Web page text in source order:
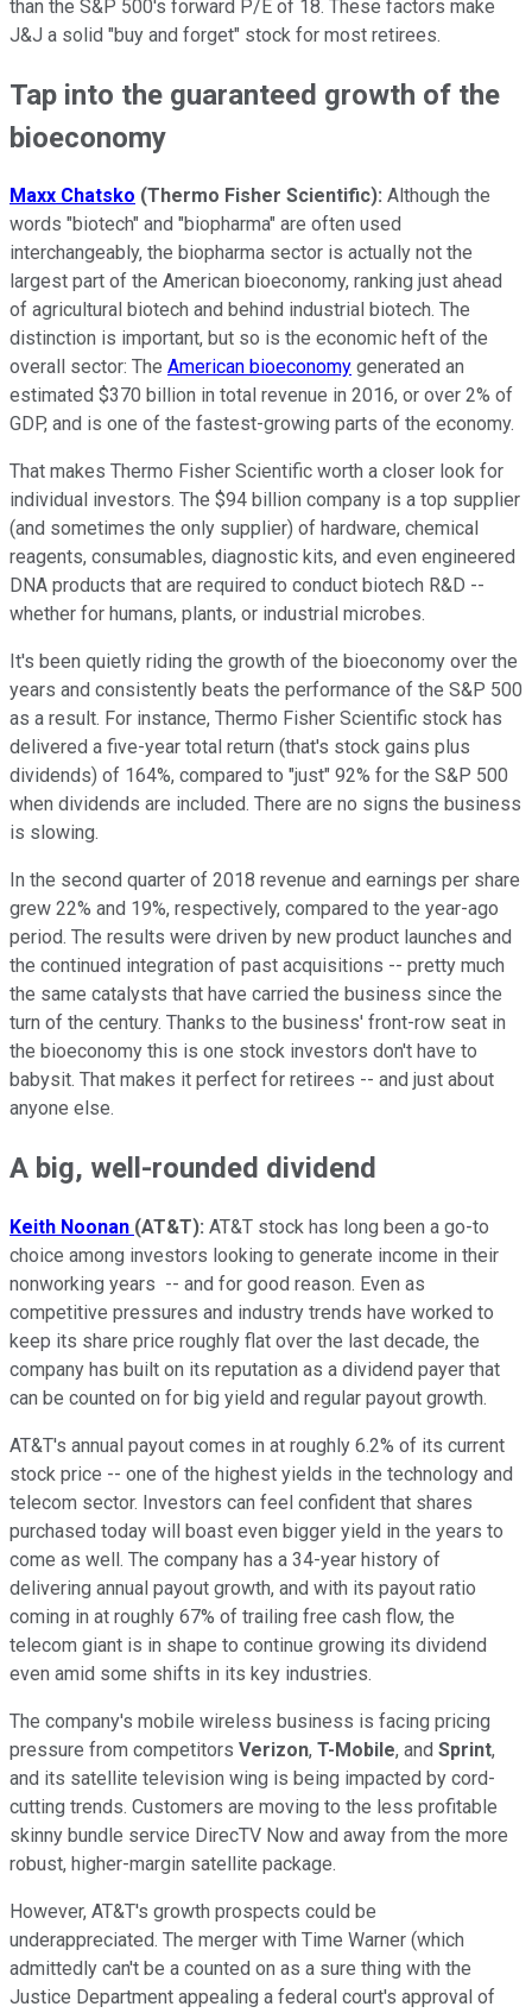
than the S&P 500's forward P/E of 18. These factors make
J&J a solid "buy and forget" stock for most retirees.
Tap into the guaranteed growth of the
bioeconomy
Maxx Chatsko (Thermo Fisher Scientific): Although the
words "biotech" and "biopharma" are often used
interchangeably, the biopharma sector is actually not the
largest part of the American bioeconomy, ranking just ahead
of agricultural biotech and behind industrial biotech. The
distinction is important, but so is the economic heft of the
overall sector: The American bioeconomy generated an
estimated $370 billion in total revenue in 2016, or over 2% of
GDP, and is one of the fastest-growing parts of the economy.
That makes Thermo Fisher Scientific worth a closer look for
individual investors. The $94 billion company is a top supplier
(and sometimes the only supplier) of hardware, chemical
reagents, consumables, diagnostic kits, and even engineered
DNA products that are required to conduct biotech R&D --
whether for humans, plants, or industrial microbes.
It's been quietly riding the growth of the bioeconomy over the
years and consistently beats the performance of the S&P 500
as a result. For instance, Thermo Fisher Scientific stock has
delivered a five-year total return (that's stock gains plus
dividends) of 164%, compared to "just" 92% for the S&P 500
when dividends are included. There are no signs the business
is slowing.
In the second quarter of 2018 revenue and earnings per share
grew 22% and 19%, respectively, compared to the year-ago
period. The results were driven by new product launches and
the continued integration of past acquisitions -- pretty much
the same catalysts that have carried the business since the
turn of the century. Thanks to the business' front-row seat in
the bioeconomy this is one stock investors don't have to
babysit. That makes it perfect for retirees -- and just about
anyone else.
A big, well-rounded dividend
Keith Noonan (AT&T): AT&T stock has long been a go-to
choice among investors looking to generate income in their
nonworking years -- and for good reason. Even as
competitive pressures and industry trends have worked to
keep its share price roughly flat over the last decade, the
company has built on its reputation as a dividend payer that
can be counted on for big yield and regular payout growth.
AT&T's annual payout comes in at roughly 6.2% of its current
stock price -- one of the highest yields in the technology and
telecom sector. Investors can feel confident that shares
purchased today will boast even bigger yield in the years to
come as well. The company has a 34-year history of
delivering annual payout growth, and with its payout ratio
coming in at roughly 67% of trailing free cash flow, the
telecom giant is in shape to continue growing its dividend
even amid some shifts in its key industries.
The company's mobile wireless business is facing pricing
pressure from competitors Verizon, T-Mobile, and Sprint,
and its satellite television wing is being impacted by cord-
cutting trends. Customers are moving to the less profitable
skinny bundle service DirecTV Now and away from the more
robust, higher-margin satellite package.
However, AT&T's growth prospects could be
underappreciated. The merger with Time Warner (which
admittedly can't be a counted on as a sure thing with the
Justice Department appealing a federal court's approval of